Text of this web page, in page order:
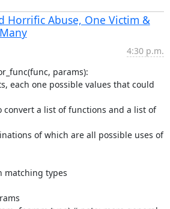
Horrific Abuse, One Victim &
4:30 p.m.
params):